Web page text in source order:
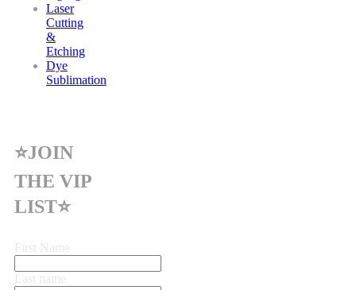
Laser
Cutting
&
Etching
Dye
Sublimation
⭐JOIN
THE VIP
LIST⭐